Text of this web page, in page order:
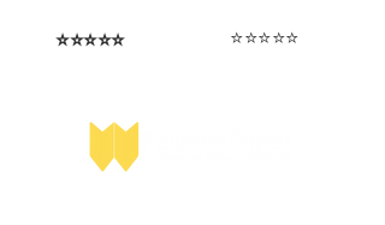
⭐️⭐️⭐️⭐️⭐️ ⭐️⭐️⭐️⭐️⭐️